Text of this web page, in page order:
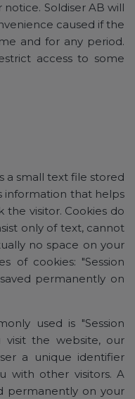
Soldiser AB will
caused if the
and for any period.
access to some
a small text file stored
information that helps
visitor. Cookies do
only of text, cannot
no space on your
of cookies: "Session
permanently on
used is "Session
visit the website, our
a unique identifier
with other visitors. A
permanently on your